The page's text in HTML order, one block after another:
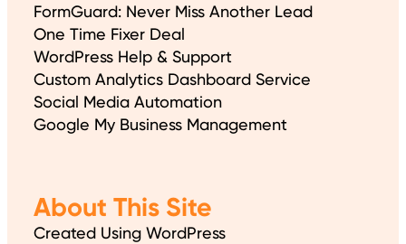
FormGuard: Never Miss Another Lead
One Time Fixer Deal
WordPress Help & Support
Custom Analytics Dashboard Service
Social Media Automation
Google My Business Management
About This Site
Created Using WordPress